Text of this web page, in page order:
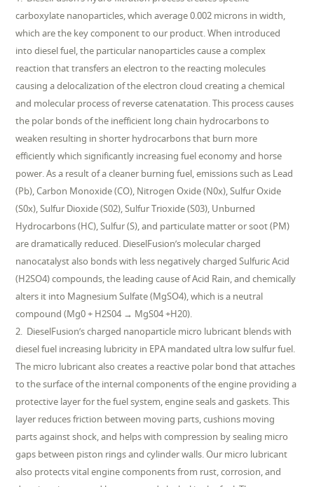
carboxylate nanoparticles, which average 0.002 microns in width,
which are the key component to our product. When introduced
into diesel fuel, the particular nanoparticles cause a complex
reaction that transfers an electron to the reacting molecules
causing a delocalization of the electron cloud creating a chemical
and molecular process of reverse catenatation. This process causes
the polar bonds of the inefficient long chain hydrocarbons to
weaken resulting in shorter hydrocarbons that burn more
efficiently which significantly increasing fuel economy and horse
power. As a result of a cleaner burning fuel, emissions such as Lead
(Pb), Carbon Monoxide (CO), Nitrogen Oxide (N0x), Sulfur Oxide
(S0x), Sulfur Dioxide (S02), Sulfur Trioxide (S03), Unburned
Hydrocarbons (HC), Sulfur (S), and particulate matter or soot (PM)
are dramatically reduced. DieselFusion’s molecular charged
nanocatalyst also bonds with less negatively charged Sulfuric Acid
(H2SO4) compounds, the leading cause of Acid Rain, and chemically
alters it into Magnesium Sulfate (MgSO4), which is a neutral
compound (Mg0 + H2S04 → MgS04 +H20).
2. DieselFusion’s charged nanoparticle micro lubricant blends with
diesel fuel increasing lubricity in EPA mandated ultra low sulfur fuel.
The micro lubricant also creates a reactive polar bond that attaches
to the surface of the internal components of the engine providing a
protective layer for the fuel system, engine seals and gaskets. This
layer reduces friction between moving parts, cushions moving
parts against shock, and helps with compression by sealing micro
gaps between piston rings and cylinder walls. Our micro lubricant
also protects vital engine components from rust, corrosion, and